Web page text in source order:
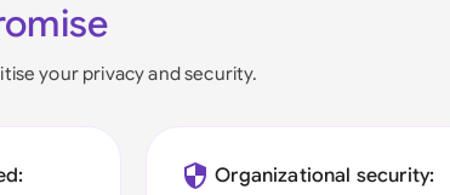
your privacy and security.
Organizational security: